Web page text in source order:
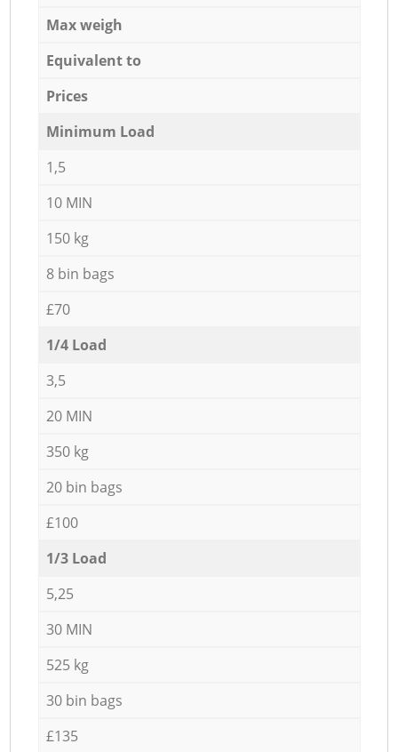
Max weigh
Equivalent to
Prices
Minimum Load
1,5
10 MIN
150 kg
8 bin bags
£70
1/4 Load
3,5
20 MIN
350 kg
20 bin bags
£100
1/3 Load
5,25
30 MIN
525 kg
30 bin bags
£135